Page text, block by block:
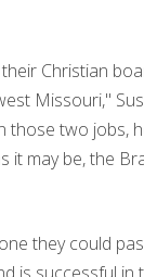
Christian
Missouri,"
two jobs,
it may be, the
they could